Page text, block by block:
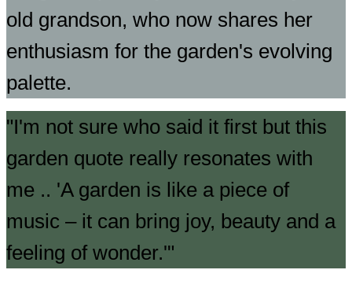
old grandson, who now shares her
enthusiasm for the garden's evolving
palette.
I'm not sure who said it first but this
garden quote really resonates with
me .. 'A garden is like a piece of
music – it can bring joy, beauty and a
feeling of wonder.'